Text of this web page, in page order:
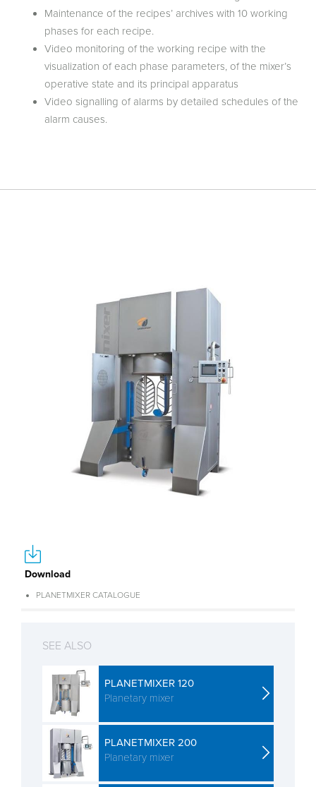
Maintenance of the recipes’ archives with 10 working
phases for each recipe.
Video monitoring of the working recipe with the
visualization of each phase parameters, of the mixer’s
operative state and its principal apparatus
Video signalling of alarms by detailed schedules of the
alarm causes.
Download
PLANETMIXER CATALOGUE
SEE ALSO
PLANETMIXER 120
Planetary mixer
PLANETMIXER 200
Planetary mixer